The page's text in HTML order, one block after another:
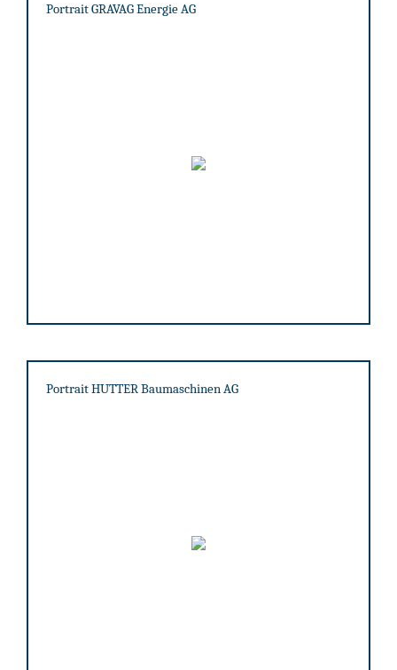
Portrait GRAVAG Energie AG
Portrait HUTTER Baumaschinen AG